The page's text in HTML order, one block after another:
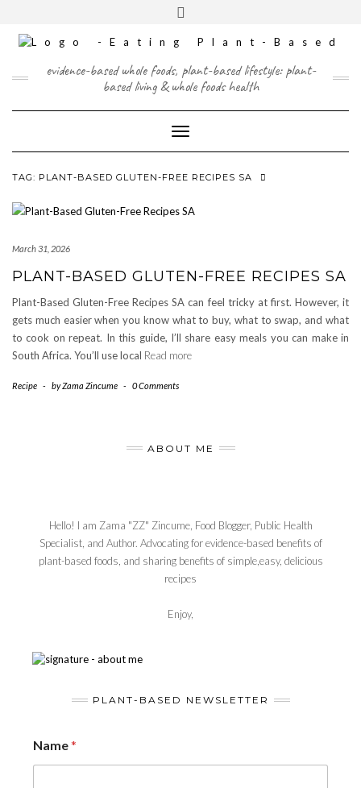
content
FACEBOOK
INSTAGRAM
TWITTERPINTEREST
YOUTUBE
evidence-based whole foods, plant-based lifestyle: plant-
based living & whole foods health
Toggle Navigation
TAG: PLANT-BASED GLUTEN-FREE RECIPES SA
March 31, 2026
PLANT-BASED GLUTEN-FREE RECIPES SA
Plant-Based Gluten-Free Recipes SA can feel tricky at first. However, it
gets much easier when you know what to buy, what to swap, and what
to cook on repeat. In this guide, I’ll share easy meals you can make in
South Africa. You’ll use local Read more
Recipe - byZama Zincume - 0 Comments
ABOUT ME
Hello! I am Zama "ZZ" Zincume, Food Blogger, Public Health
Specialist, and Author. Advocating for evidence-based benefits of
plant-based foods, and sharing benefits of simple,easy, delicious
recipes
Enjoy,
PLANT-BASED NEWSLETTER
Name*